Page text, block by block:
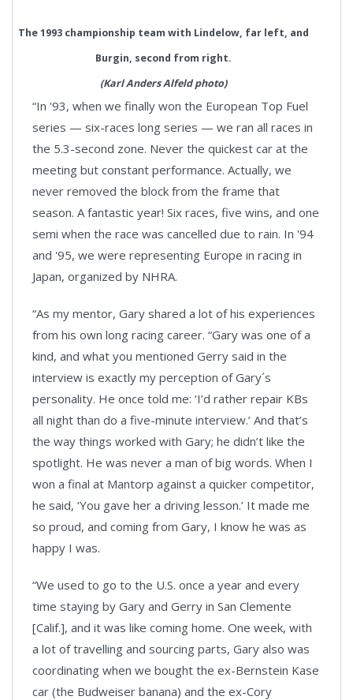
The 1993 championship team with Lindelow, far left, and
Burgin, second from right.
(Karl Anders Alfeld photo)
“In '93, when we finally won the European Top Fuel
series — six-races long series — we ran all races in
the 5.3-second zone. Never the quickest car at the
meeting but constant performance. Actually, we
never removed the block from the frame that
season. A fantastic year! Six races, five wins, and one
semi when the race was cancelled due to rain. In '94
and '95, we were representing Europe in racing in
Japan, organized by NHRA.
“As my mentor, Gary shared a lot of his experiences
from his own long racing career. “Gary was one of a
kind, and what you mentioned Gerry said in the
interview is exactly my perception of Gary´s
personality. He once told me: ‘I’d rather repair KBs
all night than do a five-minute interview.’ And that’s
the way things worked with Gary; he didn’t like the
spotlight. He was never a man of big words. When I
won a final at Mantorp against a quicker competitor,
he said, ‘You gave her a driving lesson.’ It made me
so proud, and coming from Gary, I know he was as
happy I was.
“We used to go to the U.S. once a year and every
time staying by Gary and Gerry in San Clemente
[Calif.], and it was like coming home. One week, with
a lot of travelling and sourcing parts, Gary also was
coordinating when we bought the ex-Bernstein Kase
car (the Budweiser banana) and the ex-Cory